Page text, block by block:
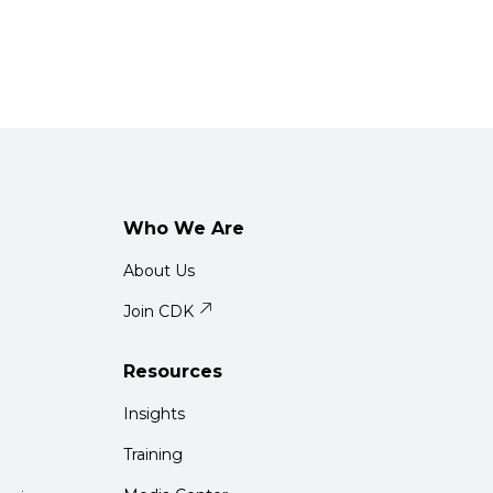
Who We Are
About Us
Join CDK
Resources
Insights
Training